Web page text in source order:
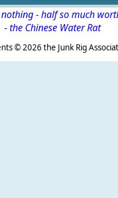
- half so much
-the Chinese Water Rat
©2026 the Junk Rig